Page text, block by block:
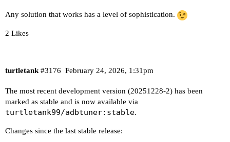
Any solution that works has a level of sophistication.
2 Likes
turtletank February 24, 2026, 1:31pm
#3176
The most recent development version (20251228-2) has been
marked as stable and is now available via
turtletank99/adbtuner:stable.
Changes since the last stable release: